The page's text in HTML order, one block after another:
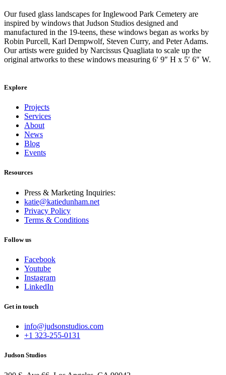
Our fused glass landscapes for Inglewood Park Cemetery are
inspired by windows that Judson Studios designed and
manufactured in the 19-teens, these windows began as works by
Robin Purcell, Karl Dempwolf, Steven Curry, and Peter Adams.
Our artists were guided by Narcissus Quagliata to scale up the
original artworks to these windows measuring 6′ 9″ H x 5′ 6″ W.
Explore
Projects
Services
About
News
Blog
Events
Resources
Press & Marketing Inquiries:
katie@katiedunham.net
Privacy Policy
Terms & Conditions
Follow us
Facebook
Youtube
Instagram
LinkedIn
Get in touch
info@judsonstudios.com
+1 323-255-0131
Judson Studios